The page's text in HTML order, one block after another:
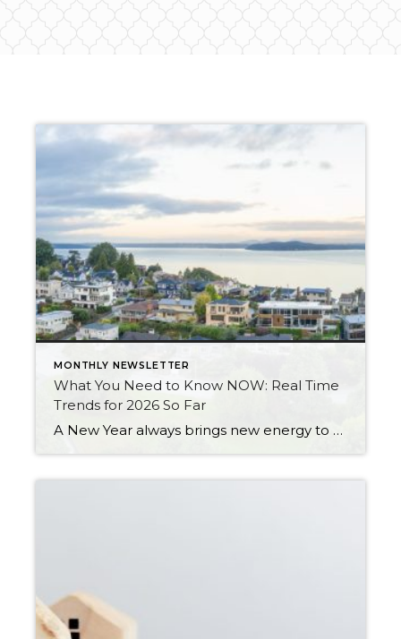
MONTHLY NEWSLETTER
What You Need to Know NOW: Real Time
Trends for 2026 So Far
A New Year always brings new energy to the real estate market, and 2026 is already starting to show signs of growth, more movement, and a return to normalcy. After three years of slower sales due to higher interest rates, homeowners not wanting to give up their historically low interest rates, and prices remaining stable, 2026 […]